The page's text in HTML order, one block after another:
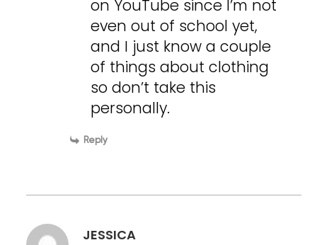
on YouTube since I’m not
even out of school yet,
and I just know a couple
of things about clothing
so don’t take this
personally.
Reply
JESSICA